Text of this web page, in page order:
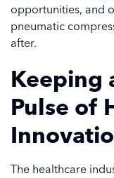
opportunities, and
pneumatic
after.
Keeping
Pulse of
The healthcare